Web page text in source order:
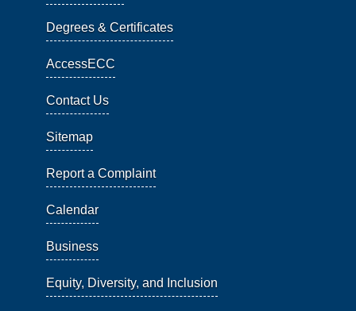
Degrees & Certificates
AccessECC
Contact Us
Sitemap
Report a Complaint
Calendar
Business
Equity, Diversity, and Inclusion